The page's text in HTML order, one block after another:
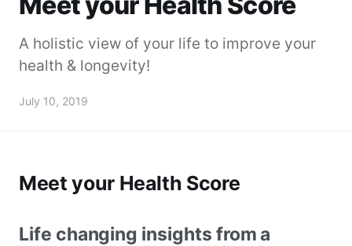
A holistic view of your life to improve your
health & longevity!
July 10, 2019
Meet your Health Score
Life changing insights from a